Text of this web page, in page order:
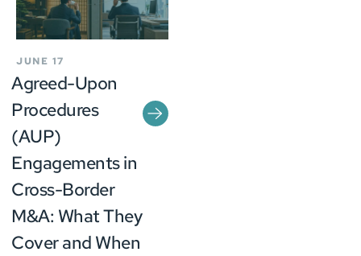
JUNE 17
Agreed-Upon
Procedures
(AUP)
Engagements in
Cross-Border
M&A: What They
Cover and When